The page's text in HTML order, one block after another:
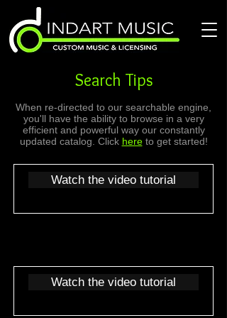
Search Tips
When re-directed to our searchable engine,
you'll have the ability to browse in a very
efficient and powerful way our constantly
updated catalog. Click hereto get started!
Watch the video tutorial
Watch the video tutorial